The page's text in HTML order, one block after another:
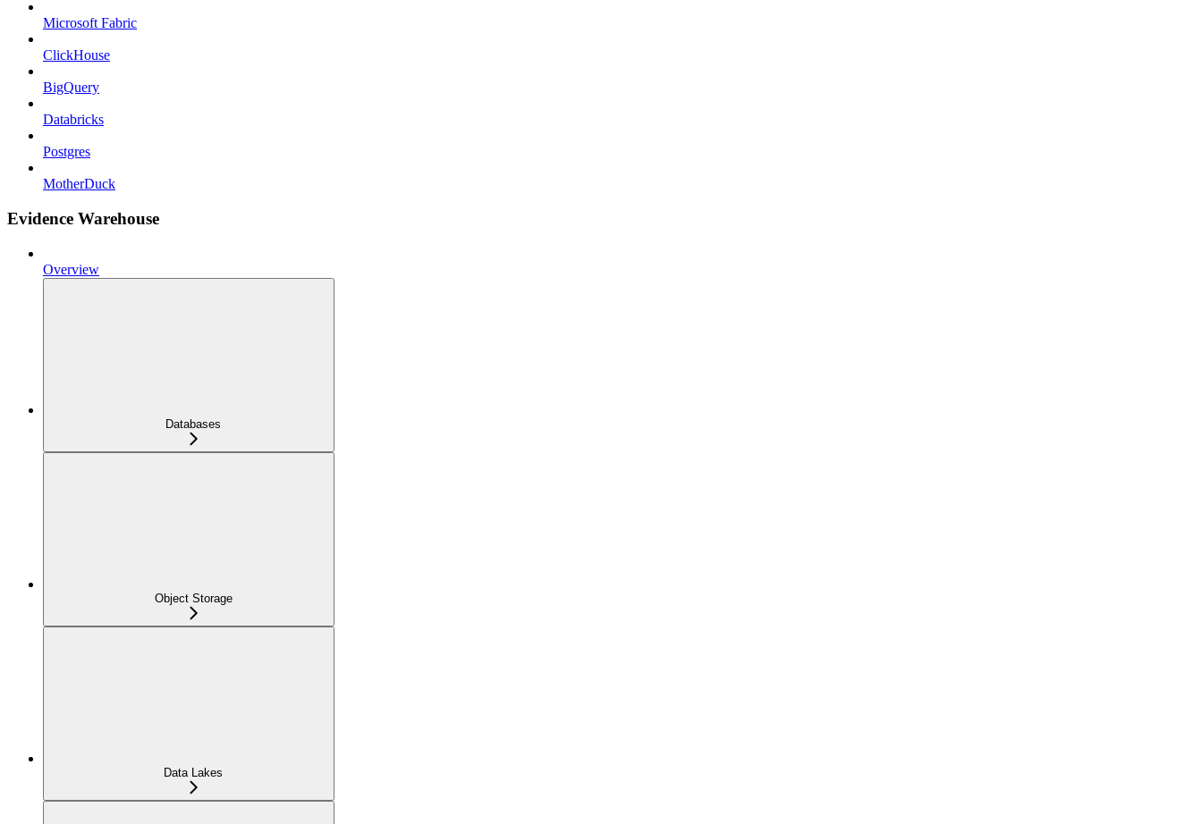
Microsoft Fabric
ClickHouse
BigQuery
Databricks
Postgres
MotherDuck
Evidence Warehouse
Overview
Databases
Object Storage
Data Lakes